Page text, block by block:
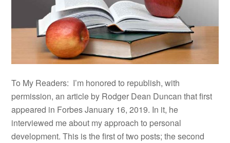
To My Readers: I’m honored to republish, with
permission, an article by Rodger Dean Duncan that first
appeared in Forbes January 16, 2019. In it, he
interviewed me about my approach to personal
development. This is the first of two posts; the second